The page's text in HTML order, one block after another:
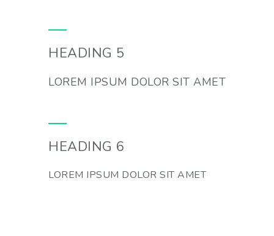
HEADING 5
LOREM IPSUM DOLOR SIT AMET
HEADING 6
LOREM IPSUM DOLOR SIT AMET